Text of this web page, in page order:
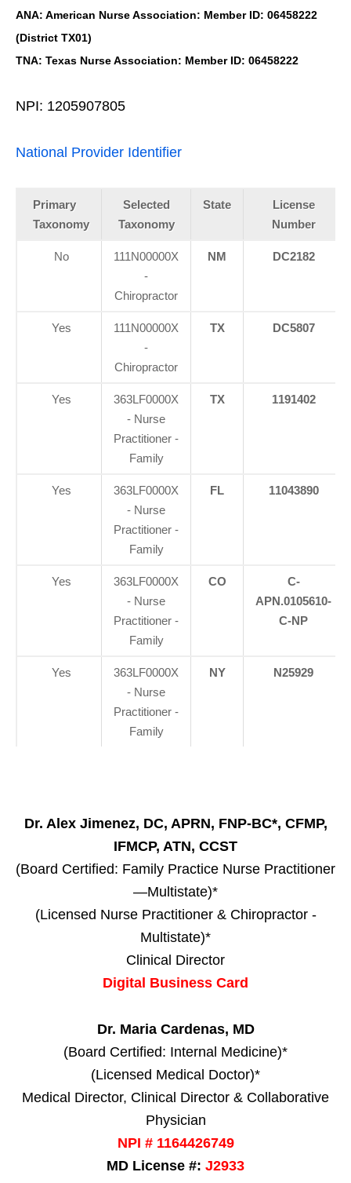
ANA: American Nurse Association: Member ID: 06458222
(District TX01)
TNA: Texas Nurse Association: Member ID: 06458222
NPI: 1205907805
National Provider Identifier
Primary
Taxonomy
Selected
Taxonomy
State
License
Number
No
111N00000X
-
Chiropractor
NM DC2182
Yes
111N00000X
-
Chiropractor
TX DC5807
Yes
363LF0000X
- Nurse
Practitioner -
Family
TX 1191402
Yes
363LF0000X
- Nurse
Practitioner -
Family
FL 11043890
Yes
363LF0000X
- Nurse
Practitioner -
Family
CO
C-
APN.0105610-
C-NP
Yes
363LF0000X
- Nurse
Practitioner -
Family
NY N25929
Dr. Alex Jimenez, DC, APRN, FNP-BC*, CFMP,
IFMCP, ATN, CCST
(Board Certified: Family Practice Nurse Practitioner
—Multistate)*
(Licensed Nurse Practitioner & Chiropractor -
Multistate)*
Clinical Director
Digital Business Card
Dr. Maria Cardenas, MD
(Board Certified: Internal Medicine)*
(Licensed Medical Doctor)*
Medical Director, Clinical Director & Collaborative
Physician
NPI # 1164426749
MD License #: J2933